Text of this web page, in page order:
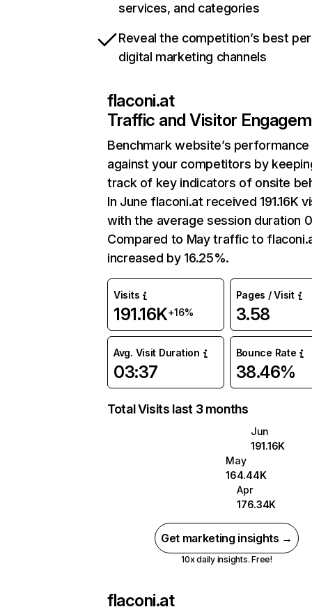
services, and categories
Reveal the competition’s best
digital marketing channels
flaconi.at
Traffic and Visitor
Benchmark website’s performance
against your competitors by
track of key indicators of onsite
In June flaconi.at received 191.16K
with the average session duration
Compared to May traffic to
increased by 16.25%.
Visits
191.16K+16%
Pages / Visit
3.58
Avg. Visit Duration
03:37
Bounce Rate
38.46%
Total Visits last 3 months
Jun
191.16K
May
164.44K
Apr
176.34K
Get marketing insights →
10x daily insights. Free!
flaconi.at